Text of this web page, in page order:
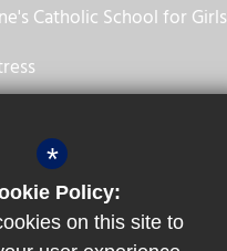
Catholic School for Girls
Road, Harlesden
*
Policy:
on this site to